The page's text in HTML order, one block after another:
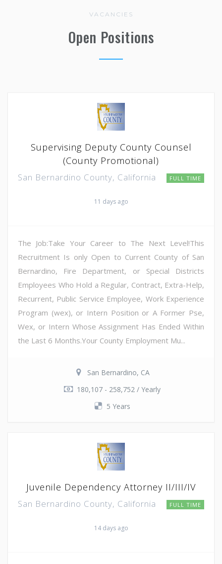
VACANCIES
Open Positions
Supervising Deputy County Counsel
(County Promotional)
San Bernardino County, California FULL TIME
11 days ago
The Job:Take Your Career to The Next Level!This
Recruitment Is only Open to Current County of San
Bernardino, Fire Department, or Special Districts
Employees Who Hold a Regular, Contract, Extra-Help,
Recurrent, Public Service Employee, Work Experience
Program (wex), or Intern Position or A Former Pse,
Wex, or Intern Whose Assignment Has Ended Within
the Last 6 Months.Your County Employment Mu...
San Bernardino, CA
180,107 - 258,752 / Yearly
5 Years
Juvenile Dependency Attorney II/III/IV
San Bernardino County, California FULL TIME
14 days ago